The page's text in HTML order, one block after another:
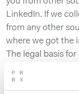
LinkedIn. If we
from any other
where we got the
The legal basis
is that processing
legitimate